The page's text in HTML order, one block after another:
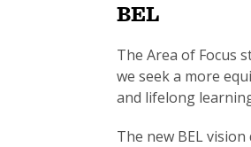
BEL
The Area of Focus
we seek a more
and lifelong
The new BEL